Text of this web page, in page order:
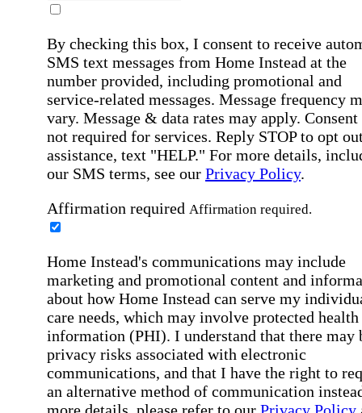
By checking this box, I consent to receive
SMS text messages from Home Instead at the
number provided, including promotional and
service-related messages. Message frequency
vary. Message & data rates may apply. Consent
not required for services. Reply STOP to opt
assistance, text "HELP." For more details,
our SMS terms, see our Privacy Policy.
Affirmation required Affirmation required.
Home Instead's communications may include
marketing and promotional content and
about how Home Instead can serve my
care needs, which may involve protected health
information (PHI). I understand that there may
privacy risks associated with electronic
communications, and that I have the right to
an alternative method of communication